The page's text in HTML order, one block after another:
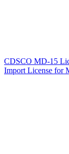
CDSCO MD-15
Import License for